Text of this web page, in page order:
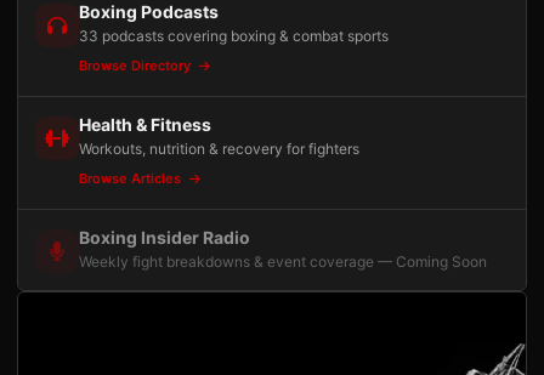
Boxing Podcasts
33 podcasts covering boxing & combat sports
Browse Directory
Health & Fitness
Workouts, nutrition & recovery for fighters
Browse Articles
Boxing Insider Radio
Weekly fight breakdowns & event coverage — Coming Soon